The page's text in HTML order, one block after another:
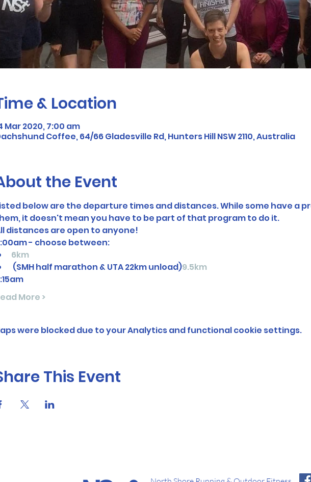
& Location
Mar 2020, 7:00 am
Coffee, 64/66 Gladesville Rd, Hunters Hill NSW 2110, Australia
the Event
below are the departure times and distances. While some have a
it doesn't mean you have to be part of that program to do it.
distances are open to anyone!
- choose between:
6km
(SMH half marathon & UTA 22km unload)9.5km
More >
were blocked due to your Analytics and functional cookie settings.
This Event